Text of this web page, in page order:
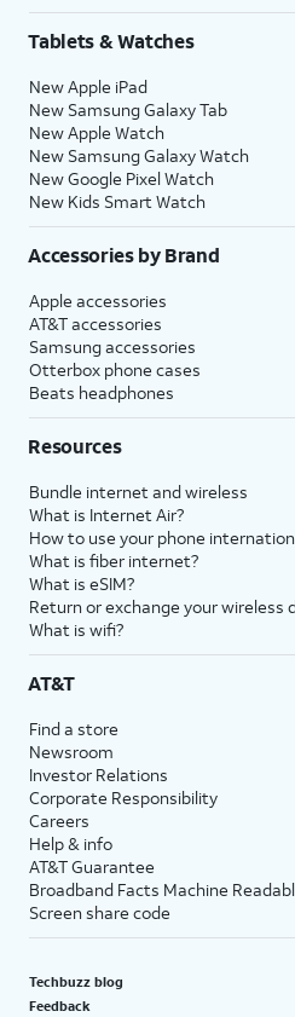
Tablets & Watches
New Apple iPad
New Samsung Galaxy Tab
New Apple Watch
New Samsung Galaxy Watch
New Google Pixel Watch
New Kids Smart Watch
Accessories by Brand
Apple accessories
AT&T accessories
Samsung accessories
Otterbox phone cases
Beats headphones
Resources
Bundle internet and wireless
What is Internet Air?
How to use your phone
What is fiber internet?
What is eSIM?
Return or exchange your wireless
What is wifi?
AT&T
Find a store
Newsroom
Investor Relations
Corporate Responsibility
Careers
Help & info
AT&T Guarantee
Broadband Facts Machine
Screen share code
Techbuzz blog
Feedback